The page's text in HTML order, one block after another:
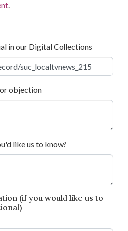
.
in our Digital Collections
objection
like us to know?
(if you would like us to